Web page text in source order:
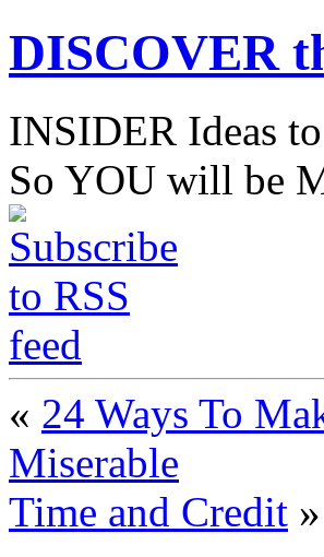
DISCOVER
INSIDER Ideas
So YOU will be
« 24 Ways To
Miserable
Time and Credit »